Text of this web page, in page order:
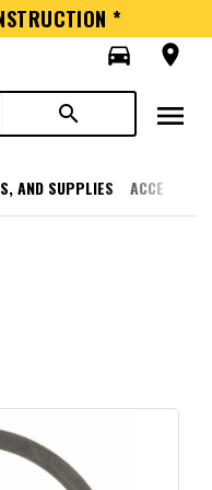
*
directions_car
room
search menu
AND SUPPLIES